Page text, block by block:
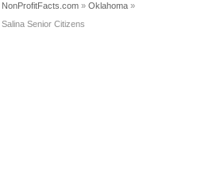
NonProfitFacts.com » Oklahoma »
Salina Senior Citizens